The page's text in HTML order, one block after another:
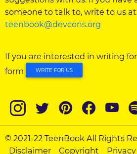
someone to talk to, write to us at
teenbook@devcons.org
If you are interested in writing
form
WRITE FOR US
© 2021-22 TeenBook All Rights
Disclaimer
Copyright